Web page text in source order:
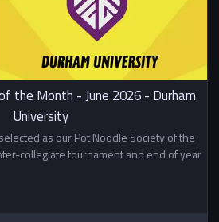
the Month - June 2026 - Durham
University
as our Pot Noodle Society of the
collegiate tournament and end of year